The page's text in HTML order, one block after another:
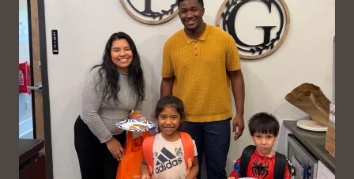
VIEW ON INSTAGRAM